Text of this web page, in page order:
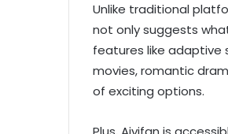
Unlike traditional
not only suggests
features like adaptive
movies, romantic
of exciting options.